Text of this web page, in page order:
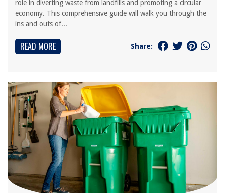
role in diverting waste from landfills and promoting a circular
economy. This comprehensive guide will walk you through the
ins and outs of...
READ MORE Share: